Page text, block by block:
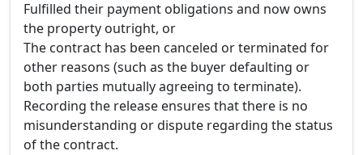
Fulfilled their payment obligations and now owns
the property outright, or
The contract has been canceled or terminated for
other reasons (such as the buyer defaulting or
both parties mutually agreeing to terminate).
Recording the release ensures that there is no
misunderstanding or dispute regarding the status
of the contract.